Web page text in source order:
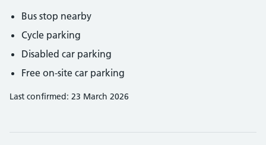
Bus stop nearby
Cycle parking
Disabled car parking
Free on-site car parking
Last confirmed: 23 March 2026